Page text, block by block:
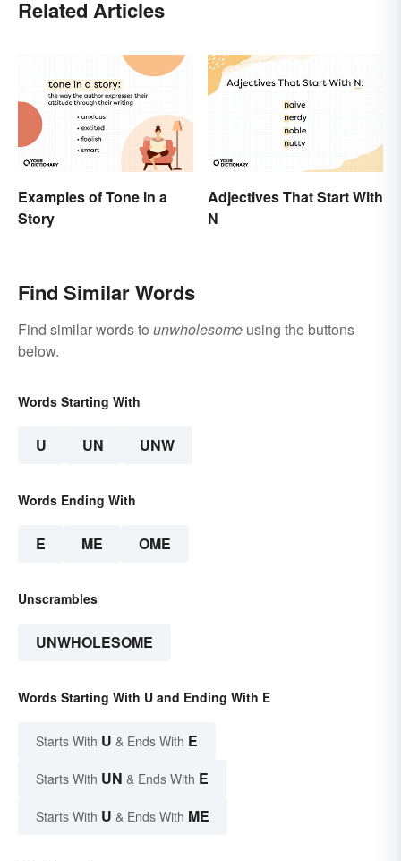
Related Articles
Examples of Tone in a
Story
Adjectives That Start With
N
Find Similar Words
Find similar words to unwholesome using the buttons
below.
Words Starting With
U UN UNW
Words Ending With
E ME OME
Unscrambles
UNWHOLESOME
Words Starting With U and Ending With E
Starts With U & Ends With E
Starts With UN & Ends With E
Starts With U & Ends With ME